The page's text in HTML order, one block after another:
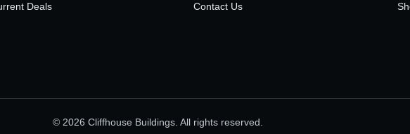
Deals Contact Us
© 2026 Cliffhouse Buildings. All rights reserved.